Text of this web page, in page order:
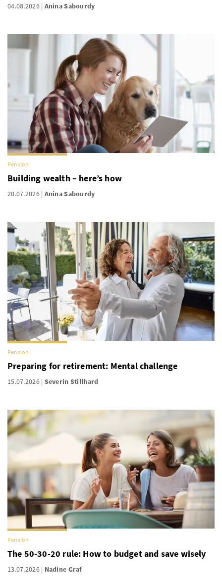
04.08.2026 Anina Sabourdy
Pension
Building wealth – here’s how
20.07.2026 Anina Sabourdy
Pension
Preparing for retirement: Mental challenge
15.07.2026 Severin Stillhard
Pension
The 50-30-20 rule: How to budget and save wisely
13.07.2026 Nadine Graf